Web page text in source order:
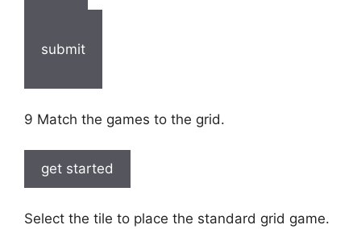
submit
9 Match the games to the grid.
get started
Select the tile to place the standard grid game.